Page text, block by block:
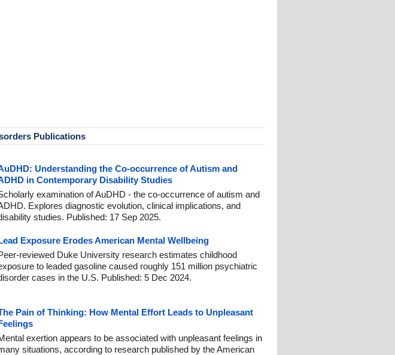
Publications
Understanding the Co-occurrence of Autism and
in Contemporary Disability Studies
examination of AuDHD - the co-occurrence of autism and
Explores diagnostic evolution, clinical implications, and
studies. Published: 17 Sep 2025.
Exposure Erodes American Mental Wellbeing
reviewed Duke University research estimates childhood
to leaded gasoline caused roughly 151 million psychiatric
cases in the U.S. Published: 5 Dec 2024.
Pain of Thinking: How Mental Effort Leads to Unpleasant
exertion appears to be associated with unpleasant feelings in
situations, according to research published by the American